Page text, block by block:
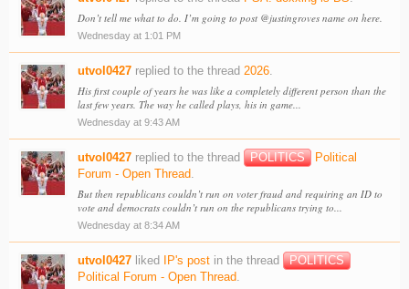
Don’t tell me what to do. I’m going to post @justingroves name on here.
Wednesday at 1:01 PM
utvol0427 replied to the thread 2026.
His first couple of years he was like a completely different person than the
last few years. The way he called plays, his in game...
Wednesday at 9:43 AM
utvol0427 replied to the thread POLITICS
Political
Forum - Open Thread.
But then republicans couldn’t run on voter fraud and requiring an ID to
vote and democrats couldn’t run on the republicans trying to...
Wednesday at 8:34 AM
utvol0427 liked IP's post in the thread
POLITICS
Political Forum - Open Thread.